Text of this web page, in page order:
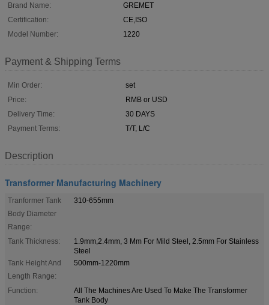
Brand Name:
GREMET
Certification:
CE,ISO
Model Number:
1220
Payment & Shipping Terms
Min Order:
set
Price:
RMB or USD
Delivery Time:
30 DAYS
Payment Terms:
T/T, L/C
Description
Transformer Manufacturing Machinery
Tranformer Tank
Body Diameter
Range:
310-655mm
Tank Thickness:
1.9mm,2.4mm, 3 Mm For Mild Steel, 2.5mm For Stainless
Steel
Tank Height And
Length Range:
500mm-1220mm
Function:
All The Machines Are Used To Make The Transformer
Tank Body